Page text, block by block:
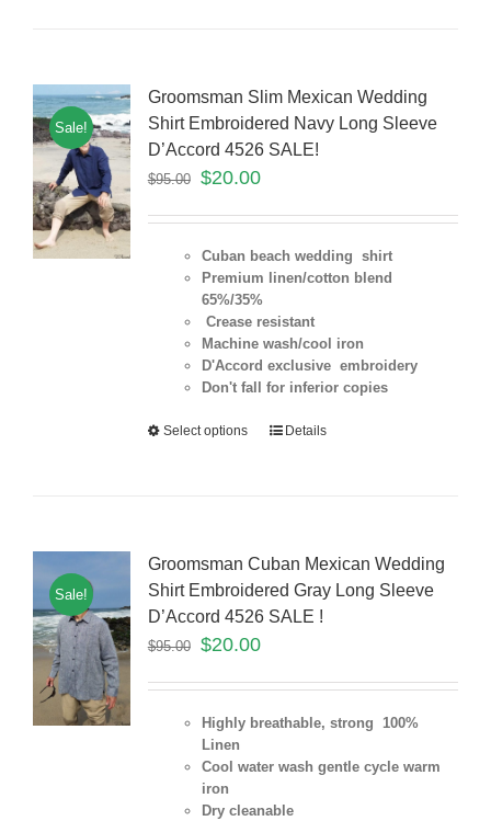
Sale!
Groomsman Slim Mexican Wedding
Shirt Embroidered Navy Long Sleeve
D’Accord 4526 SALE!
$95.00 $20.00
Cuban beach wedding shirt
Premium linen/cotton blend
65%/35%
Crease resistant
Machine wash/cool iron
D'Accord exclusive embroidery
Don't fall for inferior copies
Select options Details
Sale!
Groomsman Cuban Mexican Wedding
Shirt Embroidered Gray Long Sleeve
D’Accord 4526 SALE !
$95.00 $20.00
Highly breathable, strong 100%
Linen
Cool water wash gentle cycle warm
iron
Dry cleanable